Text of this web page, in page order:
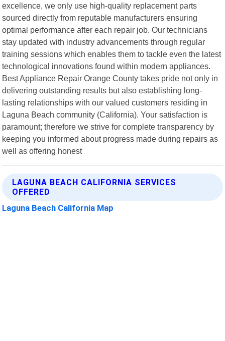
excellence, we only use high-quality replacement parts
sourced directly from reputable manufacturers ensuring
optimal performance after each repair job. Our technicians
stay updated with industry advancements through regular
training sessions which enables them to tackle even the latest
technological innovations found within modern appliances.
Best Appliance Repair Orange County takes pride not only in
delivering outstanding results but also establishing long-
lasting relationships with our valued customers residing in
Laguna Beach community (California). Your satisfaction is
paramount; therefore we strive for complete transparency by
keeping you informed about progress made during repairs as
well as offering honest
LAGUNA BEACH CALIFORNIA SERVICES
OFFERED
Laguna Beach California Map